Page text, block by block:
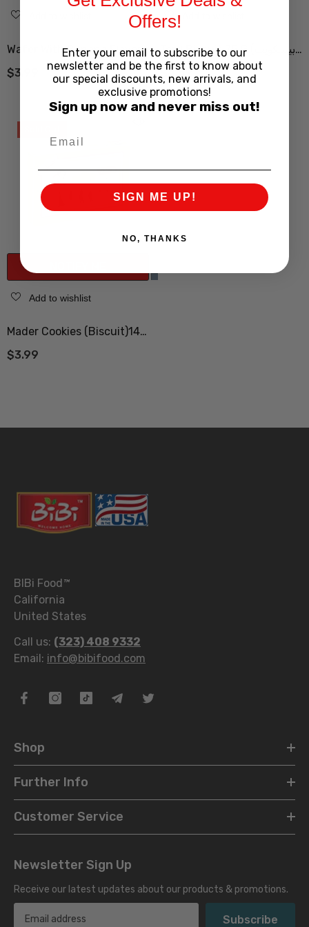
Wafer With Banana Flavor
52.5 G (ویفر مانژ 52.5 گرم
$3.99
Tord Biscuit 75 G (بیسکویت
ترد )
$4.59
Add to wishlist
Mader Cookies (Biscuit)140
Gr (بیسکویت مادر ممتاز 140
$3.99
BIBi Food™
California
United States
Call us: (323) 408 9332
Email: info@bibifood.com
Shop
Further Info
Customer Service
Newsletter Sign Up
Receive our latest updates about our products & promotions.
Subscribe
Offers!
Enter your email to subscribe to our
newsletter and be the first to know about
our special discounts, new arrivals, and
exclusive promotions!
Sign up now and never miss out!
SIGN ME UP!
NO, THANKS